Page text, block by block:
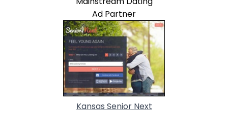
Ad Partner
Kansas Senior Next